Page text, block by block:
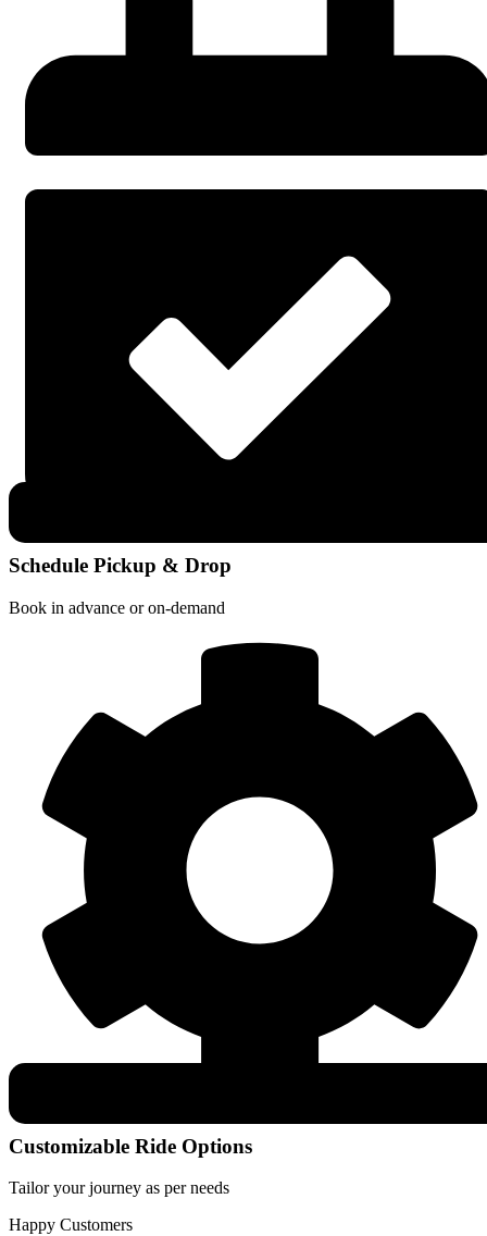
Schedule Pickup & Drop
Book in advance or on-demand
Customizable Ride Options
Tailor your journey as per needs
Happy Customers